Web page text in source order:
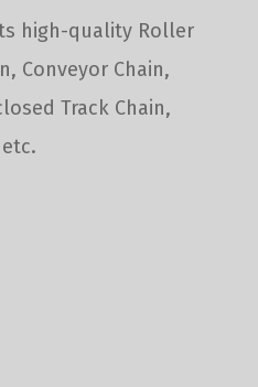
high-quality Roller
Conveyor Chain,
Track Chain,